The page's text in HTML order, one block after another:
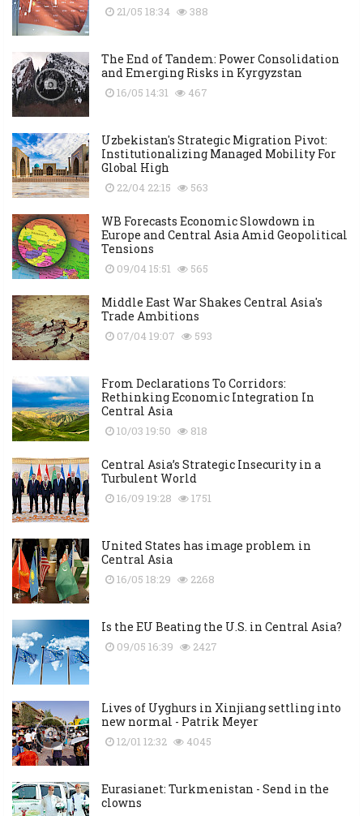
21/05 18:34 388
The End of Tandem: Power Consolidation
and Emerging Risks in Kyrgyzstan
16/05 14:31 467
Uzbekistan's Strategic Migration Pivot:
Institutionalizing Managed Mobility For
Global High
22/04 22:15 563
WB Forecasts Economic Slowdown in
Europe and Central Asia Amid Geopolitical
Tensions
09/04 15:51 565
Middle East War Shakes Central Asia's
Trade Ambitions
07/04 19:07 593
From Declarations To Corridors:
Rethinking Economic Integration In
Central Asia
10/03 19:50 818
Central Asia’s Strategic Insecurity in a
Turbulent World
16/09 19:28 1751
United States has image problem in
Central Asia
16/05 18:29 2268
Is the EU Beating the U.S. in Central Asia?
09/05 16:39 2427
Lives of Uyghurs in Xinjiang settling into
new normal - Patrik Meyer
12/01 12:32 4045
Eurasianet: Turkmenistan - Send in the
clowns